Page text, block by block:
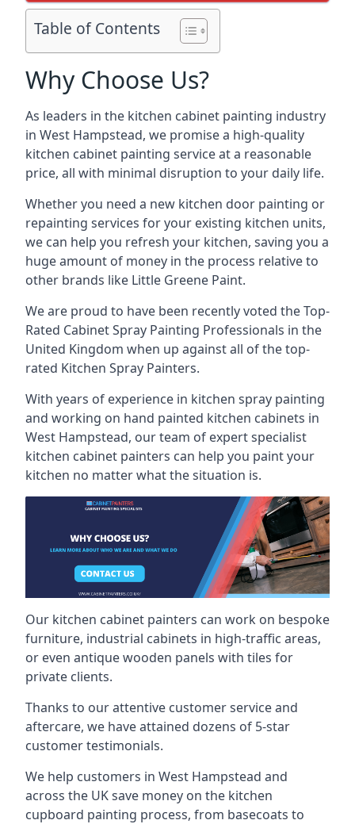
Table of Contents
Why Choose Us?
As leaders in the kitchen cabinet painting industry
in West Hampstead, we promise a high-quality
kitchen cabinet painting service at a reasonable
price, all with minimal disruption to your daily life.
Whether you need a new kitchen door painting or
repainting services for your existing kitchen units,
we can help you refresh your kitchen, saving you a
huge amount of money in the process relative to
other brands like Little Greene Paint.
We are proud to have been recently voted theTop-
Rated Cabinet Spray Painting Professionals in the
United Kingdom when up against all of the top-
rated Kitchen Spray Painters.
With years of experience in kitchen spray painting
and working on hand painted kitchen cabinets in
West Hampstead, our team of expert specialist
kitchen cabinet painters can help you paint your
kitchen no matter what the situation is.
Our kitchen cabinet painters can work on bespoke
furniture, industrial cabinets in high-traffic areas,
or even antique wooden panels with tiles for
private clients.
Thanks to our attentive customer service and
aftercare, we have attained dozens of 5-star
customer testimonials.
We help customers in West Hampstead and
across the UK save money on the kitchen
cupboard painting process, from basecoats to